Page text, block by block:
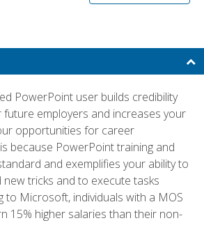
PowerPoint user builds credibility
employers and increases your
opportunities for career
because PowerPoint training and
and exemplifies your ability to
tricks and to execute tasks
to Microsoft, individuals with a MOS
15% higher salaries than their non-